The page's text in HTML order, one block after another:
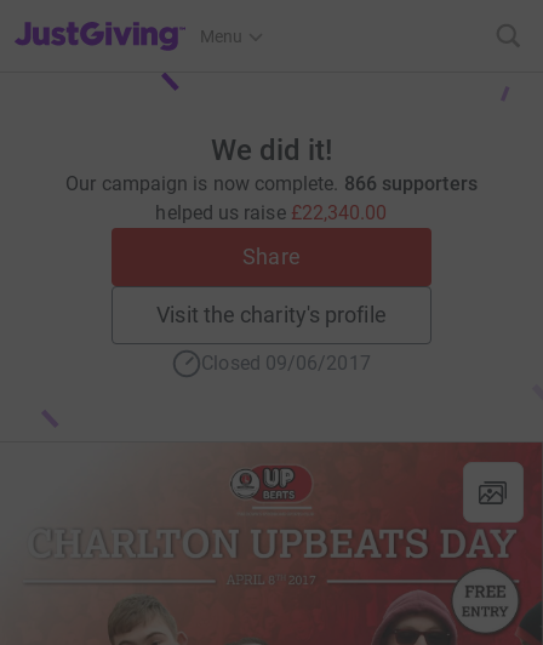
JustGiving’s homepage
Menu
We did it!
Our campaign is now complete. 866 supporters
helped us raise £22,340.00
Share
Visit the charity's profile
Closed 09/06/2017